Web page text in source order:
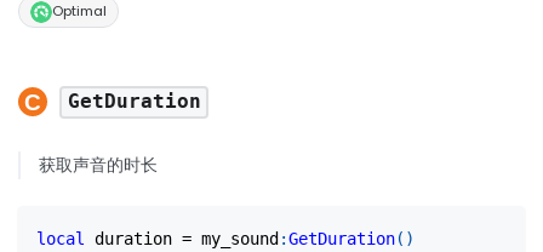
Optimal
GetDuration
获取声音的时长
local duration = my_sound:GetDuration( )